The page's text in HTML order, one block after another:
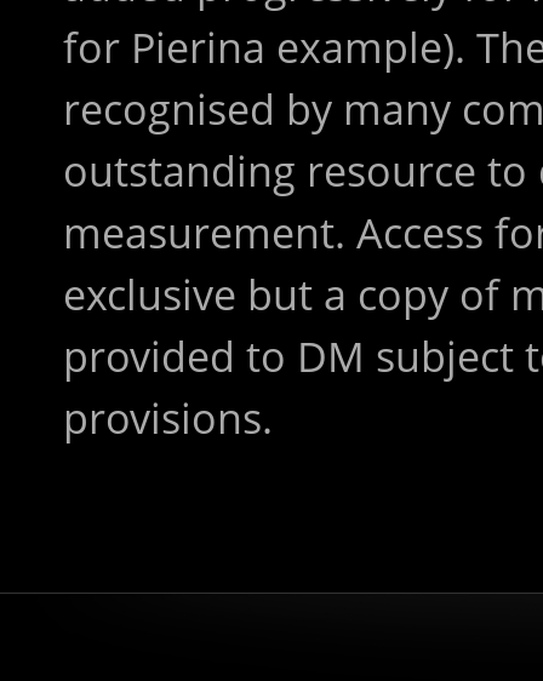
for Pierina example).
recognised by many
outstanding resource
measurement. Access
exclusive but a copy of
provided to DM subject
provisions.